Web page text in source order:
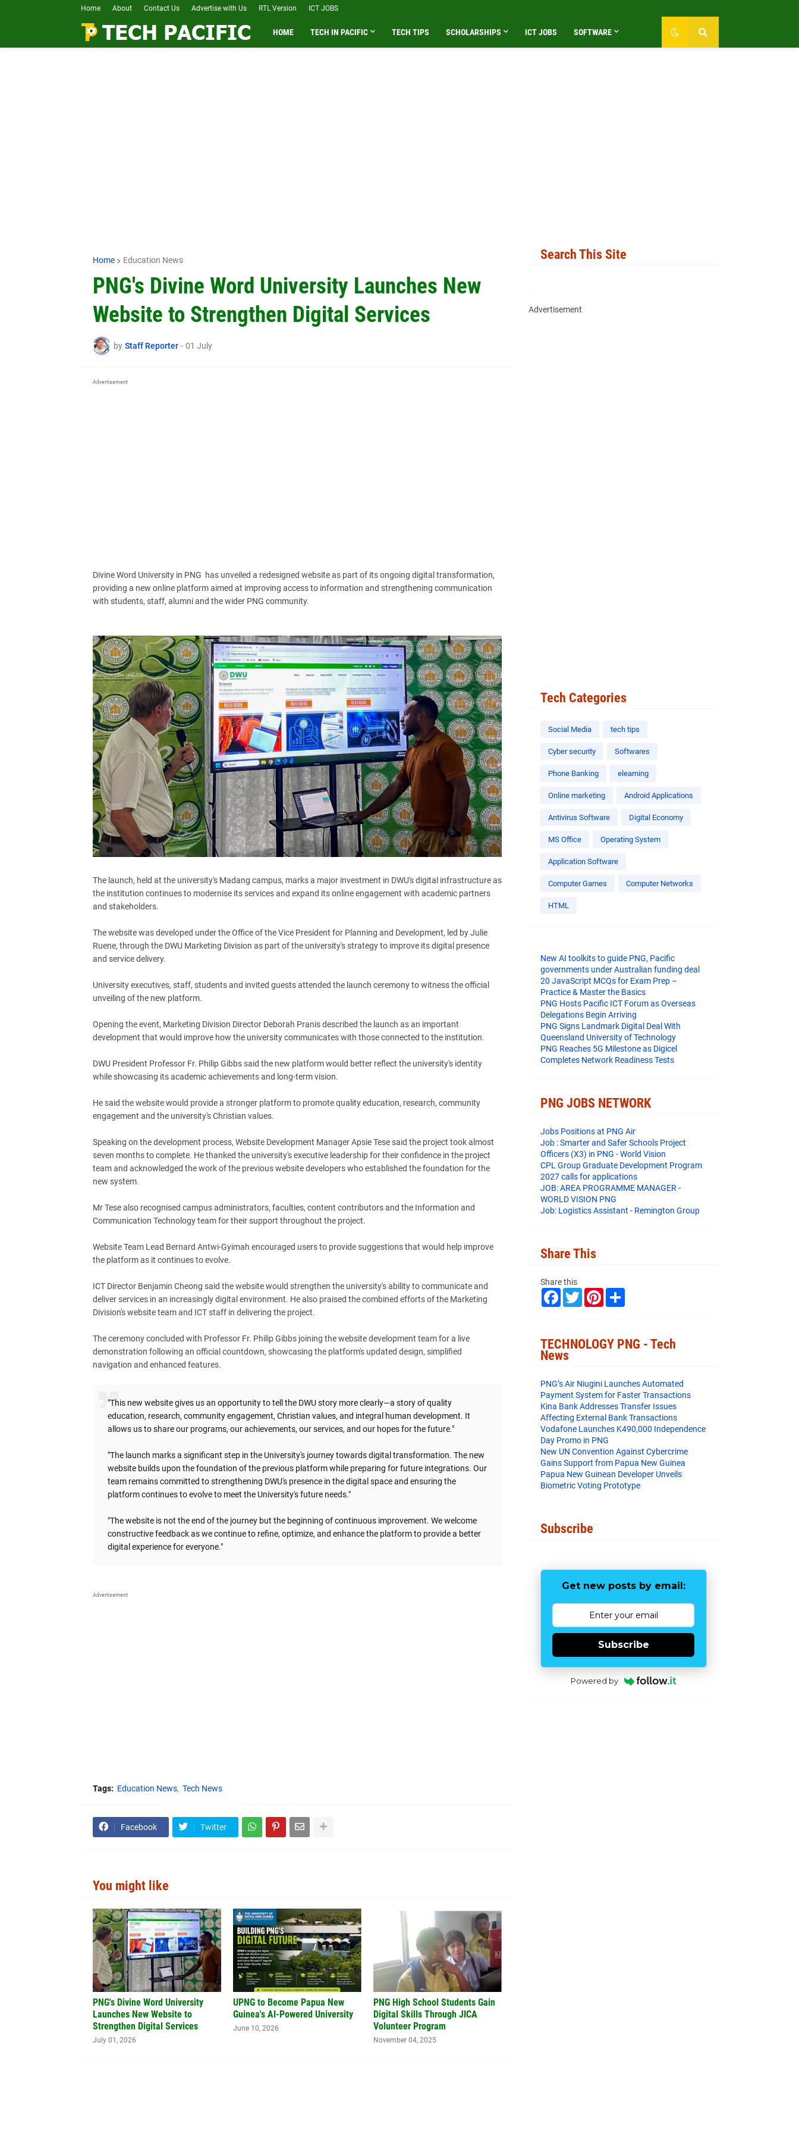
Home About Contact Us Advertise with Us RTL Version ICT JOBS
HOME TECH IN PACIFIC TECH TIPS SCHOLARSHIPS ICT JOBS SOFTWARE
Home Education News
PNG's Divine Word University Launches New
Website to Strengthen Digital Services
by Staff Reporter - 01 July
Advertisement
Divine Word University in PNG has unveiled a redesigned website as part of its ongoing digital transformation,
providing a new online platform aimed at improving access to information and strengthening communication
with students, staff, alumni and the wider PNG community.
The launch, held at the university's Madang campus, marks a major investment in DWU's digital infrastructure as
the institution continues to modernise its services and expand its online engagement with academic partners
and stakeholders.
The website was developed under the Office of the Vice President for Planning and Development, led by Julie
Ruene, through the DWU Marketing Division as part of the university's strategy to improve its digital presence
and service delivery.
University executives, staff, students and invited guests attended the launch ceremony to witness the official
unveiling of the new platform.
Opening the event, Marketing Division Director Deborah Pranis described the launch as an important
development that would improve how the university communicates with those connected to the institution.
DWU President Professor Fr. Philip Gibbs said the new platform would better reflect the university's identity
while showcasing its academic achievements and long-term vision.
He said the website would provide a stronger platform to promote quality education, research, community
engagement and the university's Christian values.
Speaking on the development process, Website Development Manager Apsie Tese said the project took almost
seven months to complete. He thanked the university's executive leadership for their confidence in the project
team and acknowledged the work of the previous website developers who established the foundation for the
new system.
Mr Tese also recognised campus administrators, faculties, content contributors and the Information and
Communication Technology team for their support throughout the project.
Website Team Lead Bernard Antwi-Gyimah encouraged users to provide suggestions that would help improve
the platform as it continues to evolve.
ICT Director Benjamin Cheong said the website would strengthen the university's ability to communicate and
deliver services in an increasingly digital environment. He also praised the combined efforts of the Marketing
Division's website team and ICT staff in delivering the project.
The ceremony concluded with Professor Fr. Philip Gibbs joining the website development team for a live
demonstration following an official countdown, showcasing the platform's updated design, simplified
navigation and enhanced features.
"This new website gives us an opportunity to tell the DWU story more clearly—a story of quality
education, research, community engagement, Christian values, and integral human development. It
allows us to share our programs, our achievements, our services, and our hopes for the future."
"The launch marks a significant step in the University's journey towards digital transformation. The new
website builds upon the foundation of the previous platform while preparing for future integrations. Our
team remains committed to strengthening DWU's presence in the digital space and ensuring the
platform continues to evolve to meet the University's future needs."
"The website is not the end of the journey but the beginning of continuous improvement. We welcome
constructive feedback as we continue to refine, optimize, and enhance the platform to provide a better
digital experience for everyone."
Advertisement
Tags: Education News Tech News
Facebook Twitter
You might like
PNG's Divine Word University
Launches New Website to
Strengthen Digital Services
July 01, 2026
UPNG to Become Papua New
Guinea's AI-Powered University
June 10, 2026
PNG High School Students Gain
Digital Skills Through JICA
Volunteer Program
November 04, 2025
Search This Site
Advertisement
Tech Categories
Social Media tech tips
Cyber security Softwares
Phone Banking elearning
Online marketing Android Applications
Antivirus Software Digital Economy
MS Office Operating System
Application Software
Computer Games Computer Networks
HTML
New AI toolkits to guide PNG, Pacific
governments under Australian funding deal
20 JavaScript MCQs for Exam Prep –
Practice & Master the Basics
PNG Hosts Pacific ICT Forum as Overseas
Delegations Begin Arriving
PNG Signs Landmark Digital Deal With
Queensland University of Technology
PNG Reaches 5G Milestone as Digicel
Completes Network Readiness Tests
PNG JOBS NETWORK
Jobs Positions at PNG Air
Job : Smarter and Safer Schools Project
Officers (X3) in PNG - World Vision
CPL Group Graduate Development Program
2027 calls for applications
JOB: AREA PROGRAMME MANAGER -
WORLD VISION PNG
Job: Logistics Assistant - Remington Group
Share This
Share this
F
o
o
k
T
w
e
r
P
r
e
S
TECHNOLOGY PNG - Tech
News
PNG’s Air Niugini Launches Automated
Payment System for Faster Transactions
​Kina Bank Addresses Transfer Issues
Affecting External Bank Transactions
Vodafone Launches K490,000 Independence
Day Promo in PNG
New UN Convention Against Cybercrime
Gains Support from Papua New Guinea
Papua New Guinean Developer Unveils
Biometric Voting Prototype
Subscribe
Get new posts by email:
Subscribe
Powered by